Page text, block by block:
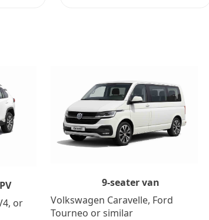
or
9-seater van
Volkswagen Caravelle, Ford
Tourneo or similar